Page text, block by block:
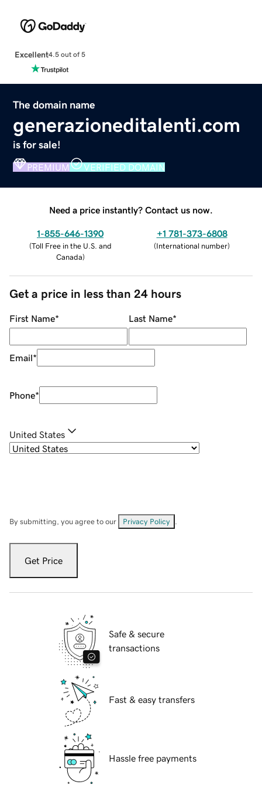
Excellent4.5 out of 5
The domain name
generazioneditalenti.com
is for sale!
PREMIUM VERIFIED DOMAIN
Need a price instantly? Contact us now.
1-855-646-1390
(Toll Free in the U.S. and
Canada)
+1 781-373-6808
(International number)
Get a price in less than 24 hours
First Name* Last Name*
Email*
Phone*
United States
By submitting, you agree to our Privacy Policy
Get Price
Safe & secure
transactions
Fast & easy transfers
Hassle free payments